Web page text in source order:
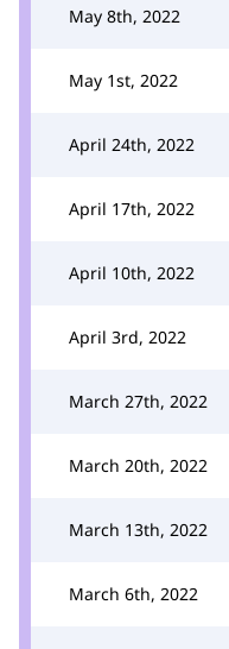
May 8th, 2022
May 1st, 2022
April 24th, 2022
April 17th, 2022
April 10th, 2022
April 3rd, 2022
March 27th, 2022
March 20th, 2022
March 13th, 2022
March 6th, 2022